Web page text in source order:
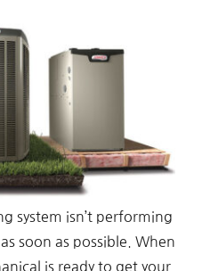
system isn’t performing
soon as possible. When
is ready to get your